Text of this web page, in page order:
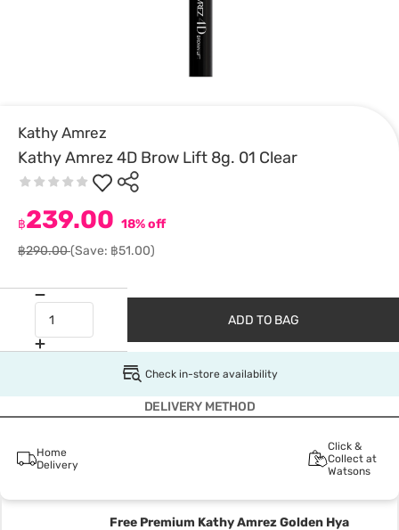
Kathy Amrez
Kathy Amrez 4D Brow Lift 8g. 01 Clear
฿239.00 18% off
฿290.00(Save: ฿51.00)
ADD TO BAG
Check in-store availability
DELIVERY METHOD
Home
Delivery
Click &
Collect at
Watsons
Free Premium Kathy Amrez Golden Hya